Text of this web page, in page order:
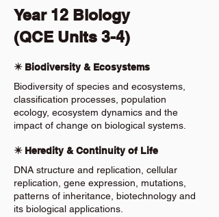
Year 12 Biology
(QCE Units 3-4)
✴️ Biodiversity & Ecosystems
Biodiversity of species and ecosystems,
classification processes, population
ecology, ecosystem dynamics and the
impact of change on biological systems.
✴️ Heredity & Continuity of Life
DNA structure and replication, cellular
replication, gene expression, mutations,
patterns of inheritance, biotechnology and
its biological applications.